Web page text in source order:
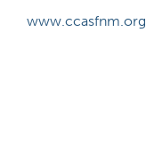
www.ccasfnm.org